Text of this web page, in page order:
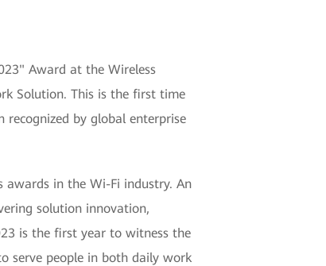
Award at the Wireless
Solution. This is the first time
by global enterprise
awards in the Wi-Fi industry. An
solution innovation,
is the first year to witness the
serve people in both daily work